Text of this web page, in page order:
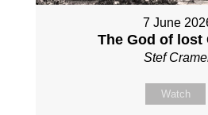
7 June
The God of lost
Stef
Watch